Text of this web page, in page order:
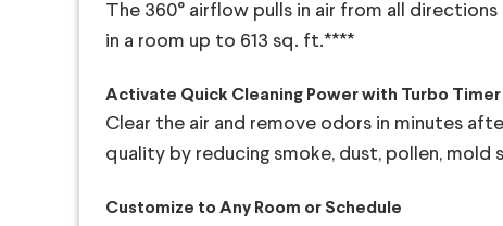
The 360° airflow pulls in air from all
in a room up to 613 sq. ft.****
Activate Quick Cleaning Power with Turbo Timer
Clear the air and remove odors in minutes
quality by reducing smoke, dust, pollen, mold
Customize to Any Room or Schedule